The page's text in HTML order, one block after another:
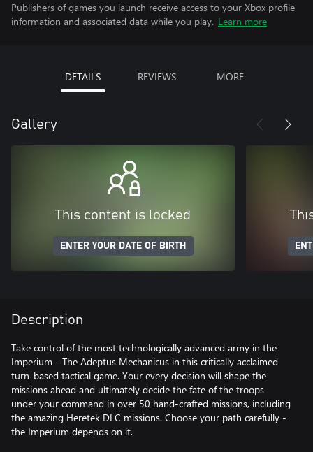
Publishers of games you launch receive access to your Xbox profile
information and associated data while you play. Learn more
DETAILS REVIEWS MORE
Gallery
This content is locked
ENTER YOUR DATE OF BIRTH
Description
Take control of the most technologically advanced army in the
Imperium - The Adeptus Mechanicus in this critically acclaimed
turn-based tactical game. Your every decision will shape the
missions ahead and ultimately decide the fate of the troops
under your command in over 50 hand-crafted missions, including
the amazing Heretek DLC missions. Choose your path carefully -
the Imperium depends on it.